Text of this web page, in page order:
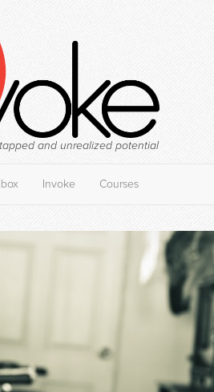
and unrealized potential
Invoke Courses